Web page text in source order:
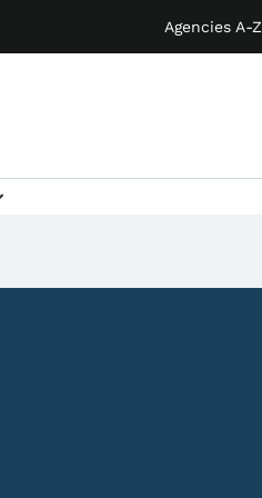
Agencies A-Z